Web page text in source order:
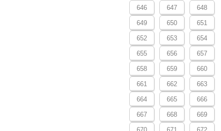
646 647 648
649 650 651
652 653 654
655 656 657
658 659 660
661 662 663
664 665 666
667 668 669